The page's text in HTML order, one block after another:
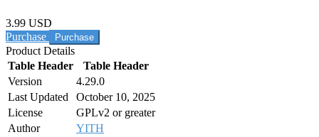
3.99 USD
Purchase
Product Details
Table Header
Table Header
Version
4.29.0
Last Updated
October 10, 2025
License
GPLv2 or greater
Author
YITH